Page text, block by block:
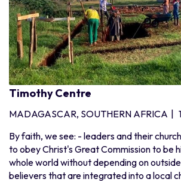
Timothy Centre
MADAGASCAR, SOUTHERN AFRICA |
By faith, we see: - leaders and their
to obey Christ's Great Commission to be
whole world without depending on
believers that are integrated into a local